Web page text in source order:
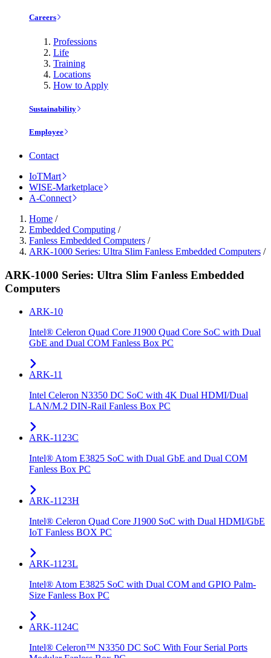
Careers
Professions
Life
Training
Locations
How to Apply
Sustainability
Employee
Contact
IoTMart
WISE-Marketplace
A-Connect
Home /
Embedded Computing /
Fanless Embedded Computers /
ARK-1000 Series: Ultra Slim Fanless Embedded Computers /
ARK-1000 Series: Ultra Slim Fanless Embedded
Computers
ARK-10
Intel® Celeron Quad Core J1900 Quad Core SoC with Dual
GbE and Dual COM Fanless Box PC
ARK-11
Intel Celeron N3350 DC SoC with 4K Dual HDMI/Dual
LAN/M.2 DIN-Rail Fanless Box PC
ARK-1123C
Intel® Atom E3825 SoC with Dual GbE and Dual COM
Fanless Box PC
ARK-1123H
Intel® Celeron Quad Core J1900 SoC with Dual HDMI/GbE
IoT Fanless BOX PC
ARK-1123L
Intel® Atom E3825 SoC with Dual COM and GPIO Palm-
Size Fanless Box PC
ARK-1124C
Intel® Celeron™ N3350 DC SoC With Four Serial Ports